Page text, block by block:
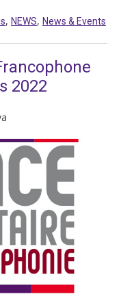
, NEWS, News & Events
2022